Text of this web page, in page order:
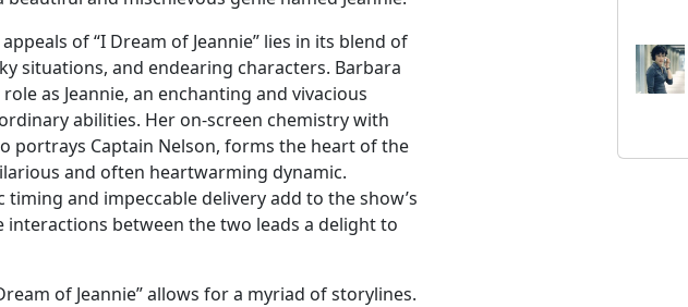
of “I Dream of Jeannie” lies in its blend of
situations, and endearing characters. Barbara
as Jeannie, an enchanting and vivacious
abilities. Her on-screen chemistry with
portrays Captain Nelson, forms the heart of the
and often heartwarming dynamic.
timing and impeccable delivery add to the show’s
interactions between the two leads a delight to
of Jeannie” allows for a myriad of storylines.